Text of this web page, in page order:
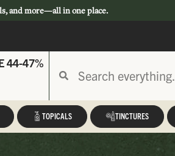
and more—all in one place.
44-47%
TOPICALS TINCTURES